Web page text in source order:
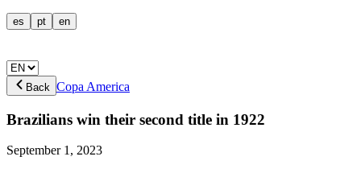
es pt en
Back Copa America
Brazilians win their second title in 1922
September 1, 2023